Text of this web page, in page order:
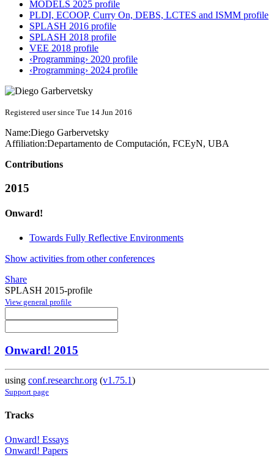
MODELS 2025 profile
PLDI, ECOOP, Curry On, DEBS, LCTES and ISMM profile
SPLASH 2016 profile
SPLASH 2018 profile
VEE 2018 profile
‹Programming› 2020 profile
‹Programming› 2024 profile
Registered user since Tue 14 Jun 2016
Name:Diego Garbervetsky
Affiliation:Departamento de Computación, FCEyN, UBA
Contributions
2015
Onward!
Towards Fully Reflective Environments
Show activities from other conferences
Share
SPLASH 2015-profile
View general profile
Onward! 2015
using conf.researchr.org (v1.75.1)
Support page
Tracks
Onward! Essays
Onward! Papers